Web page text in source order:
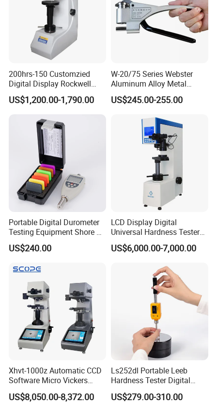
200hrs-150 Customzied
Digital Display Rockwell
Hardness Tester with Good
Price
US$1,200.00-1,790.00
W-20/75 Series Webster
Aluminum Alloy Metal
Hardness Tester
US$245.00-255.00
Portable Digital Durometer
Testing Equipment Shore a
Hardness Tester for
Plastic/Rubber
US$240.00
LCD Display Digital
Universal Hardness Tester
with RS-232c Data Output
(HBRV-187.5D)
US$6,000.00-7,000.00
Xhvt-1000z Automatic CCD
Software Micro Vickers
Hardness Tester
US$8,050.00-8,372.00
Ls252dl Portable Leeb
Hardness Tester Digital
Durometer Hardness Tester
Durometer for Metal
US$279.00-310.00